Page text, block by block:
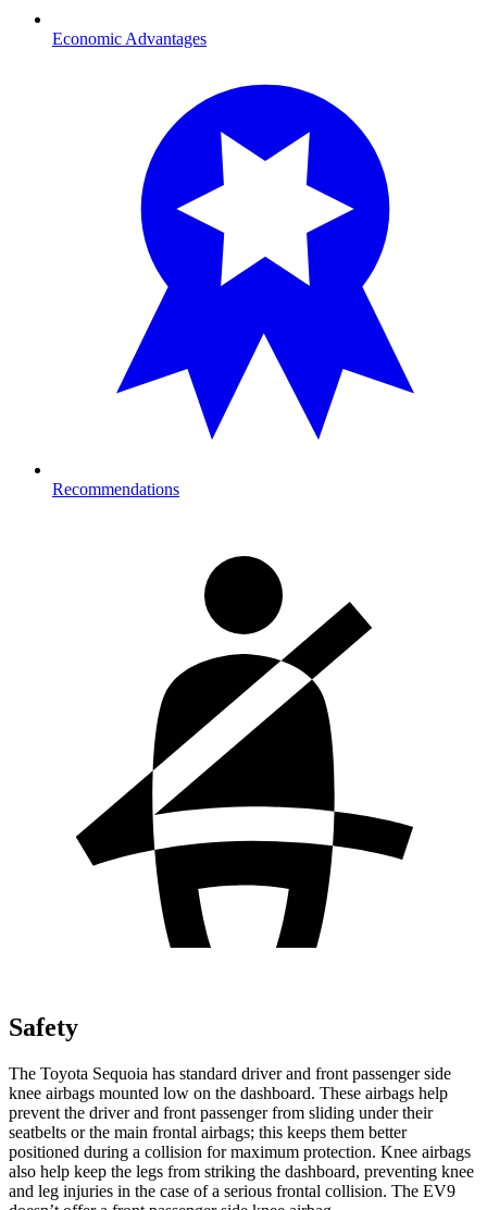
Economic Advantages
Recommendations
Safety
The Toyota Sequoia has standard driver and front passenger side
knee airbags mounted low on the dashboard. These airbags help
prevent the driver and front passenger from sliding under their
seatbelts or the main frontal airbags; this keeps them better
positioned during a collision for maximum protection. Knee airbags
also help keep the legs from striking the dashboard, preventing knee
and leg injuries in the case of a serious frontal collision. The EV9